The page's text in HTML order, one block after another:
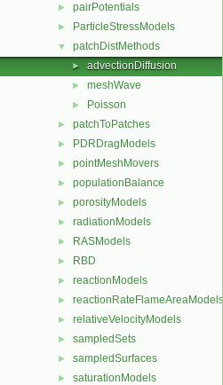
► pairPotentials
► ParticleStressModels
▼ patchDistMethods
► advectionDiffusion
► meshWave
► Poisson
► patchToPatches
► PDRDragModels
► pointMeshMovers
► populationBalance
► porosityModels
► radiationModels
► RASModels
► RBD
► reactionModels
► reactionRateFlameAreaModels
► relativeVelocityModels
► sampledSets
► sampledSurfaces
► saturationModels